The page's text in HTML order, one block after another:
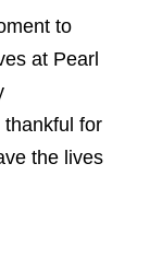
to
at Pearl
thankful for
the lives